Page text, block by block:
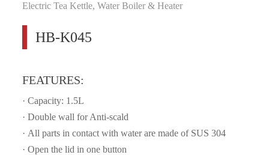
Electric Tea Kettle, Water Boiler & Heater
HB-K045
FEATURES:
· Capacity: 1.5L
· Double wall for Anti-scald
· All parts in contact with water are made of SUS 304
· Open the lid in one button